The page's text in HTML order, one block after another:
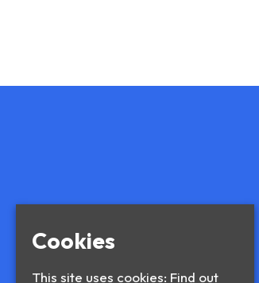
Cookies
This site uses cookies: Find out